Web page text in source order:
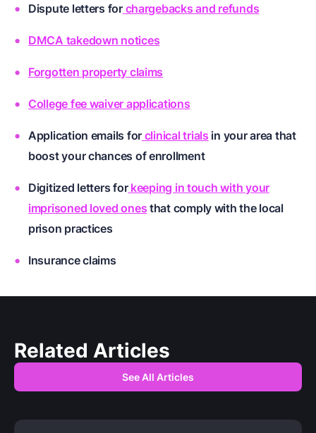
Dispute letters for chargebacks and refunds
DMCA takedown notices
Forgotten property claims
College fee waiver applications
Application emails for clinical trials in your area that
boost your chances of enrollment
Digitized letters for keeping in touch with your
imprisoned loved ones that comply with the local
prison practices
Insurance claims
Related Articles
See All Articles